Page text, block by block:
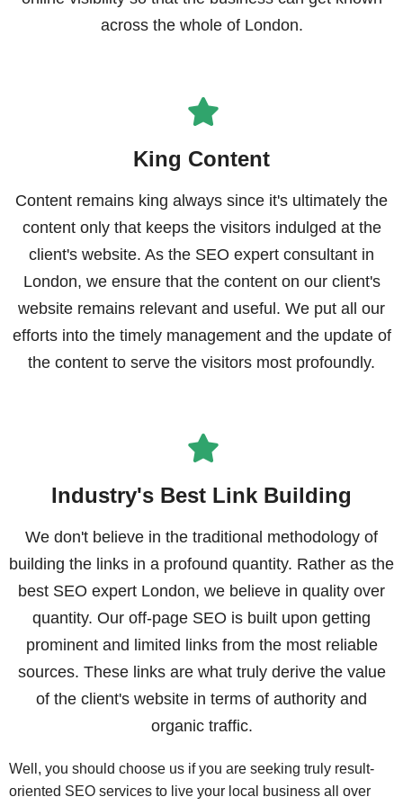
across the whole of London.
King Content
Content remains king always since it's ultimately the
content only that keeps the visitors indulged at the
client's website. As the SEO expert consultant in
London, we ensure that the content on our client's
website remains relevant and useful. We put all our
efforts into the timely management and the update of
the content to serve the visitors most profoundly.
Industry's Best Link Building
We don't believe in the traditional methodology of
building the links in a profound quantity. Rather as the
best SEO expert London, we believe in quality over
quantity. Our off-page SEO is built upon getting
prominent and limited links from the most reliable
sources. These links are what truly derive the value
of the client's website in terms of authority and
organic traffic.
Well, you should choose us if you are seeking truly result-
oriented SEO services to live your local business all over